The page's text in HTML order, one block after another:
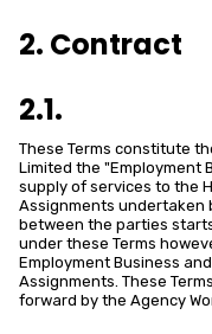
2. Contract
2.1.
These Terms constitute
Limited the "Employment
supply of services to the
Assignments undertaken
between the parties
under these Terms
Employment Business
Assignments. These
forward by the Agency